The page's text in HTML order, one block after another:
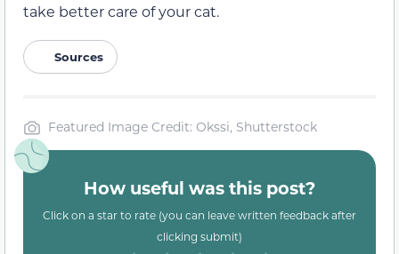
take better care of your cat.
Sources
Featured Image Credit: Okssi, Shutterstock
How useful was this post?
Click on a star to rate (you can leave written feedback after
clicking submit)